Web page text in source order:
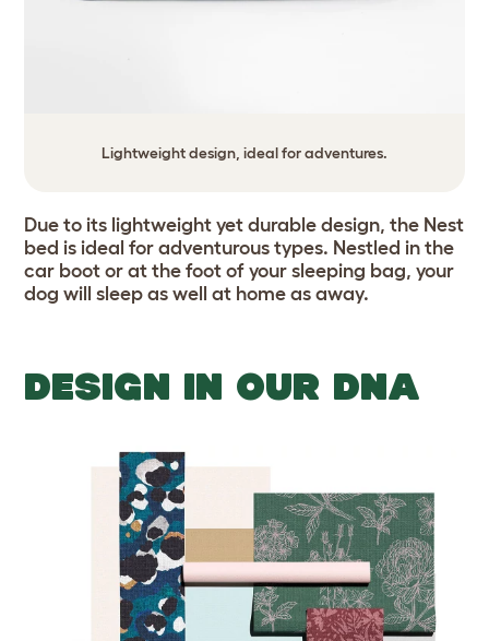
Lightweight design, ideal for adventures.
Due to its lightweight yet durable design, the Nest
bed is ideal for adventurous types. Nestled in the
car boot or at the foot of your sleeping bag, your
dog will sleep as well at home as away.
DESIGN IN OUR DNA